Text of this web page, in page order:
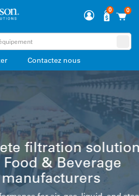
0
0
Contactez nous
filtration solutions
& Beverage